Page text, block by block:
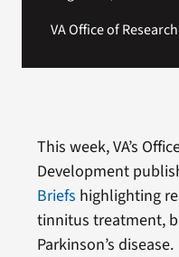
VA Office of
This week, VA’s
Development
Briefs highlighting
tinnitus treatment,
Parkinson’s disease.